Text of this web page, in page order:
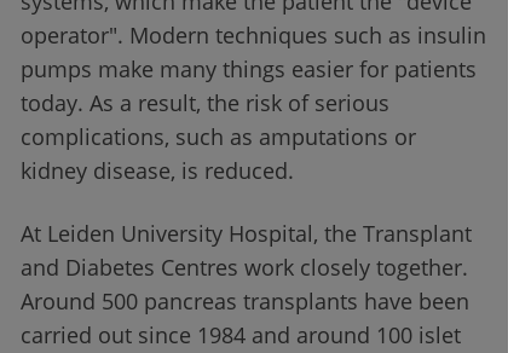
operator". Modern techniques such as insulin
pumps make many things easier for patients
today. As a result, the risk of serious
complications, such as amputations or
kidney disease, is reduced.
At Leiden University Hospital, the Transplant
and Diabetes Centres work closely together.
Around 500 pancreas transplants have been
carried out since 1984 and around 100 islet